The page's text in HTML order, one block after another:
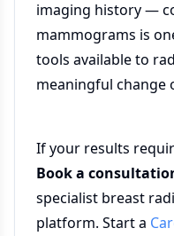
imaging history —
mammograms is
tools available to
meaningful change
If your results
Book a
specialist breast
platform. Start a